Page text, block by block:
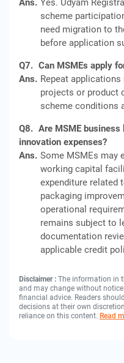
Ans. Yes. Udyam
scheme
need migration to
before application
Q7. Can MSMEs apply
Ans. Repeat
projects or product
scheme conditions
Q8. Are MSME
innovation expenses?
Ans. Some MSMEs may
working capital
expenditure related
packaging
operational
remains subject to
documentation
applicable credit
Disclaimer : The information in
and may change without
financial advice. Readers
decisions at their own
reliance on this content. Read